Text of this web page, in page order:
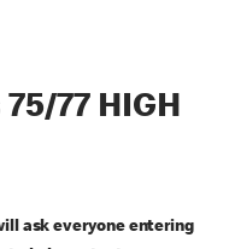
77 HIGH
ask everyone entering